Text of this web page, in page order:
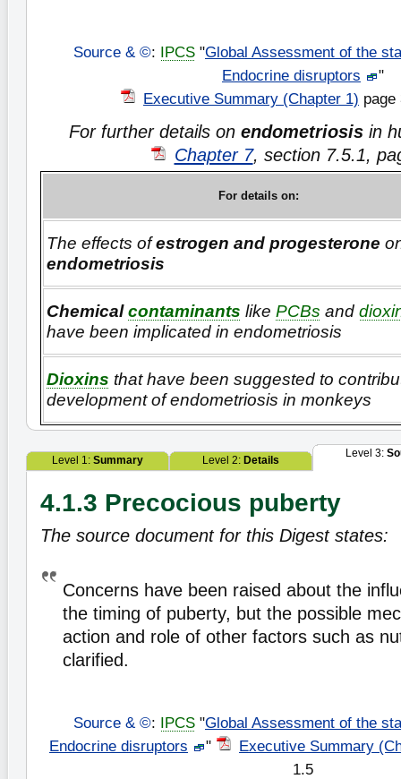
Source & ©: IPCS "Global Assessment of the
Endocrine disruptors
"
Executive Summary (Chapter 1) page
For further details on endometriosis in
Chapter 7, section 7.5.1,
For details on:
The effects ofestrogen and progesterone
endometriosis
Chemicalcontaminants like PCBs and
have been implicated in endometriosis
Dioxins that have been suggested to
development of endometriosis in monkeys
Level 1: Summary Level 2: Details
Level 3:
4.1.3 Precocious puberty
The source document for this Digest states:
Concerns have been raised about the
the timing of puberty, but the possible
action and role of other factors such as
clarified.
Source & ©: IPCS "Global Assessment of the
Endocrine disruptors
"
Executive Summary
1.5